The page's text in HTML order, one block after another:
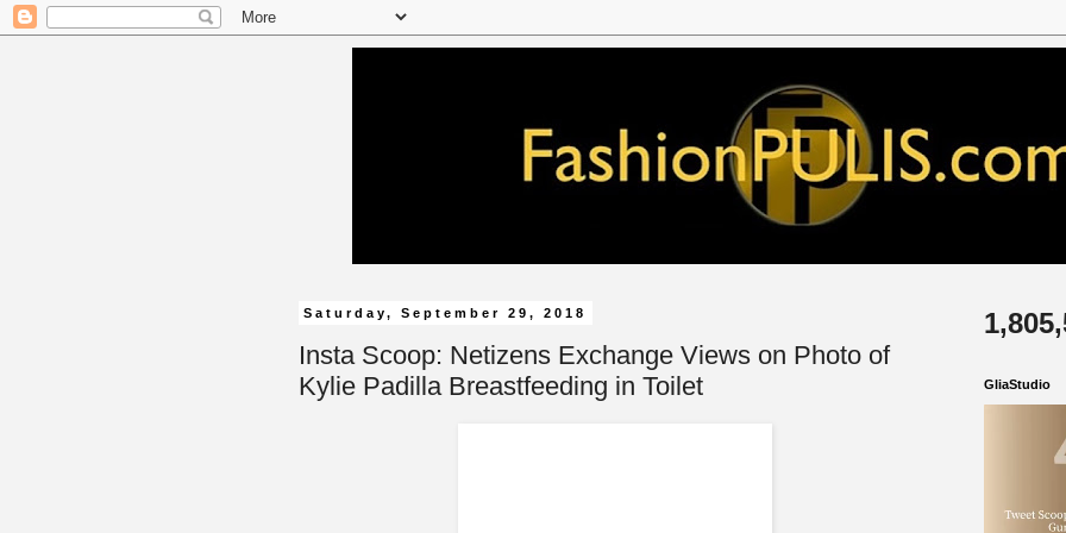
Saturday, September 29, 2018
Insta Scoop: Netizens Exchange Views on Photo of
Kylie Padilla Breastfeeding in Toilet
GliaStudio